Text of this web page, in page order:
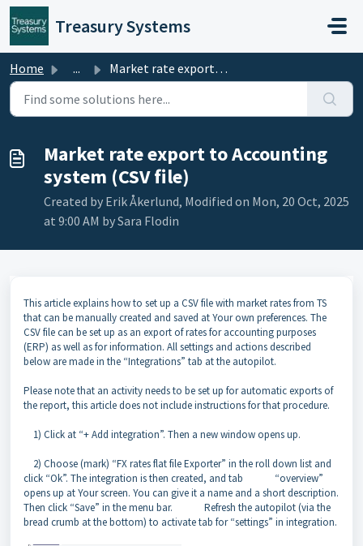
Skip to main content
Treasury Systems
Home ... Market rate export to Accounting system (CSV file)
Market rate export to Accounting
system (CSV file)
Created by Erik Åkerlund, Modified on Mon, 20 Oct, 2025
at 9:00 AM by Sara Flodin
This article explains how to set up a CSV file with market rates from TS
that can be manually created and saved at Your own preferences. The
CSV file can be set up as an export of rates for accounting purposes
(ERP) as well as for information. All settings and actions described
below are made in the “Integrations” tab at the autopilot.
Please note that an activity needs to be set up for automatic exports of
the report, this article does not include instructions for that procedure.
1) Click at “+ Add integration”. Then a new window opens up.
2) Choose (mark) “FX rates flat file Exporter” in the roll down list and
click “Ok”. The integration is then created, and tab “overview”
opens up at Your screen. You can give it a name and a short description.
Then click “Save” in the menu bar. Refresh the autopilot (via the
bread crumb at the bottom) to activate tab for “settings” in integration.